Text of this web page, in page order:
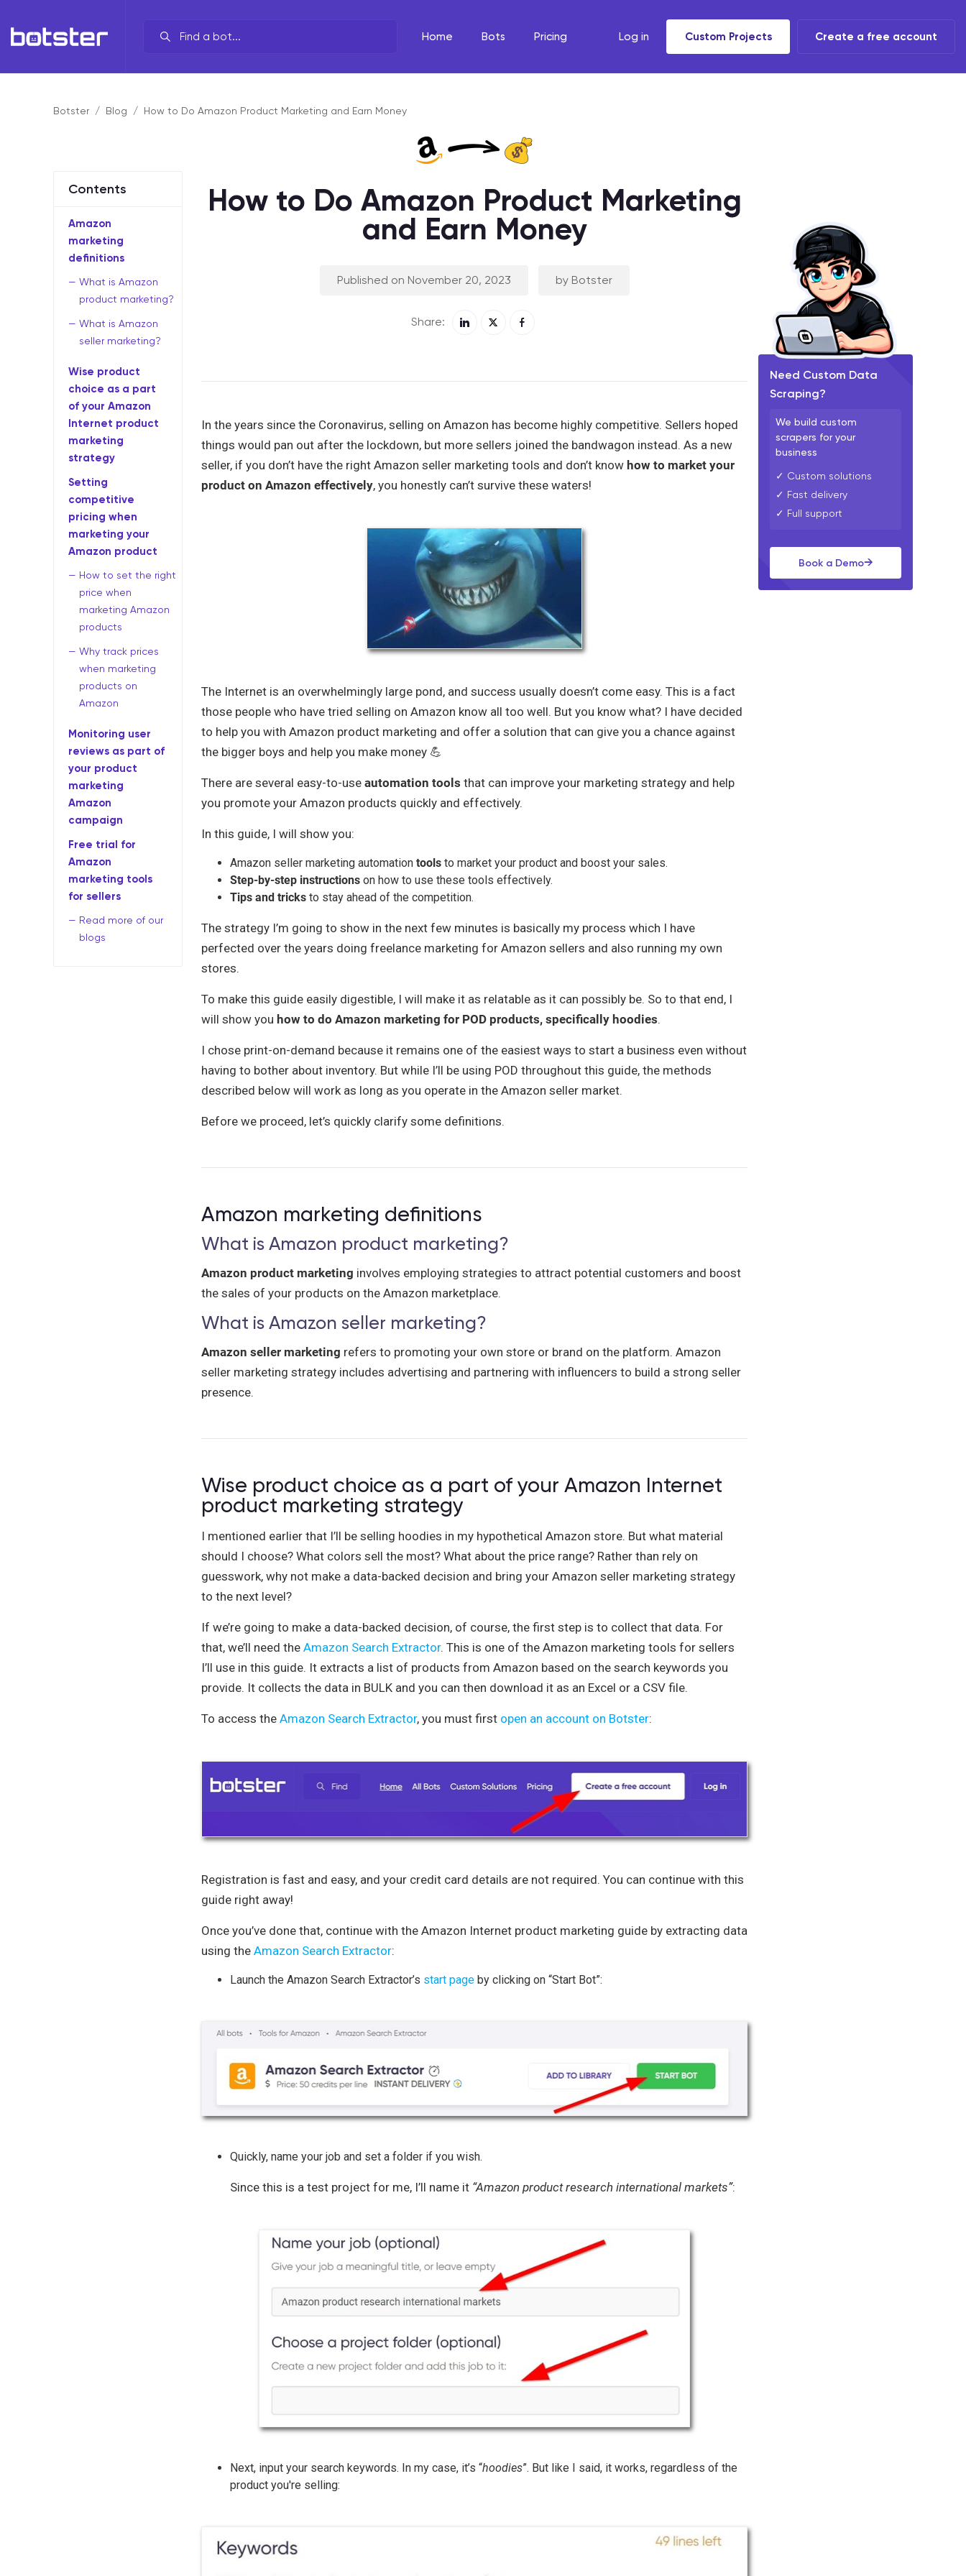
Your line of work?
By brand
By data source
What's the task? The Right tools
Home Bots Pricing Log in Custom Projects Create a free account
Botster Blog How to Do Amazon Product Marketing and Earn Money
Contents
Amazon
marketing
definitions
What is Amazon
product marketing?
What is Amazon
seller marketing?
Wise product
choice as a part
of your Amazon
Internet product
marketing
strategy
Setting
competitive
pricing when
marketing your
Amazon product
How to set the right
price when
marketing Amazon
products
Why track prices
when marketing
products on
Amazon
Monitoring user
reviews as part of
your product
marketing
Amazon
campaign
Free trial for
Amazon
marketing tools
for sellers
Read more of our
blogs
How to Do Amazon Product Marketing
and Earn Money
Published on November 20, 2023 by Botster
Share:
In the years since the Coronavirus, selling on Amazon has become highly competitive. Sellers hoped
things would pan out after the lockdown, but more sellers joined the bandwagon instead. As a new
seller, if you don’t have the right Amazon seller marketing tools and don’t know how to market your
product on Amazon effectively, you honestly can’t survive these waters!
The Internet is an overwhelmingly large pond, and success usually doesn’t come easy. This is a fact
those people who have tried selling on Amazon know all too well. But you know what? I have decided
to help you with Amazon product marketing and offer a solution that can give you a chance against
the bigger boys and help you make money 💪
There are several easy-to-use automation tools that can improve your marketing strategy and help
you promote your Amazon products quickly and effectively.
In this guide, I will show you:
Amazon seller marketing automation tools to market your product and boost your sales.
Step-by-step instructions on how to use these tools effectively.
Tips and tricks to stay ahead of the competition.
The strategy I’m going to show in the next few minutes is basically my process which I have
perfected over the years doing freelance marketing for Amazon sellers and also running my own
stores.
To make this guide easily digestible, I will make it as relatable as it can possibly be. So to that end, I
will show you how to do Amazon marketing for POD products, specifically hoodies.
I chose print-on-demand because it remains one of the easiest ways to start a business even without
having to bother about inventory. But while I’ll be using POD throughout this guide, the methods
described below will work as long as you operate in the Amazon seller market.
Before we proceed, let’s quickly clarify some definitions.
Amazon marketing definitions
What is Amazon product marketing?
Amazon product marketing involves employing strategies to attract potential customers and boost
the sales of your products on the Amazon marketplace.
What is Amazon seller marketing?
Amazon seller marketing refers to promoting your own store or brand on the platform. Amazon
seller marketing strategy includes advertising and partnering with influencers to build a strong seller
presence.
Wise product choice as a part of your Amazon Internet
product marketing strategy
I mentioned earlier that I’ll be selling hoodies in my hypothetical Amazon store. But what material
should I choose? What colors sell the most? What about the price range? Rather than rely on
guesswork, why not make a data-backed decision and bring your Amazon seller marketing strategy
to the next level?
If we’re going to make a data-backed decision, of course, the first step is to collect that data. For
that, we’ll need the Amazon Search Extractor. This is one of the Amazon marketing tools for sellers
I’ll use in this guide. It extracts a list of products from Amazon based on the search keywords you
provide. It collects the data in BULK and you can then download it as an Excel or a CSV file.
To access the Amazon Search Extractor, you must first open an account on Botster:
Registration is fast and easy, and your credit card details are not required. You can continue with this
guide right away!
Once you’ve done that, continue with the Amazon Internet product marketing guide by extracting data
using the Amazon Search Extractor:
Launch the Amazon Search Extractor’s start page by clicking on “Start Bot”:
Quickly, name your job and set a folder if you wish.
Since this is a test project for me, I’ll name it “Amazon product research international markets”:
Next, input your search keywords. In my case, it’s “hoodies”. But like I said, it works, regardless of the
product you're selling:
Need Custom Data
Scraping?
We build custom
scrapers for your
business
✓ Custom solutions
✓ Fast delivery
✓ Full support
Book a Demo→